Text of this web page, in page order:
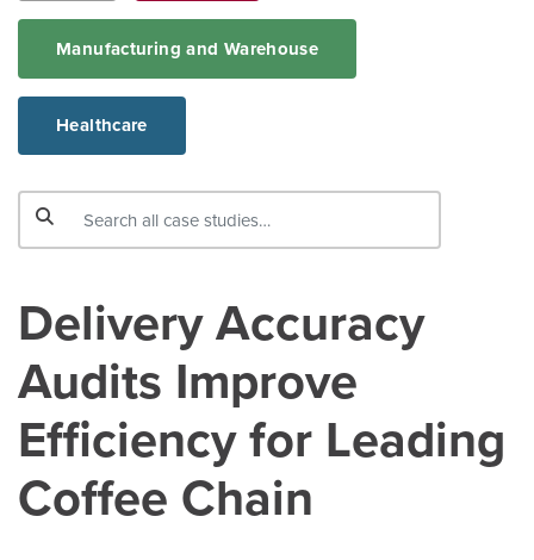
Manufacturing and Warehouse
Healthcare
Delivery Accuracy
Audits Improve
Efficiency for Leading
Coffee Chain